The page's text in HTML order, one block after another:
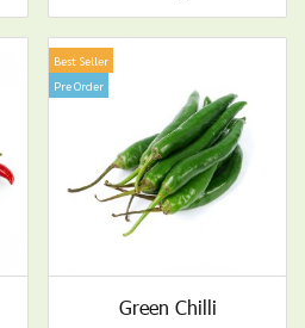
Best Seller
Pre Order
Green Chilli